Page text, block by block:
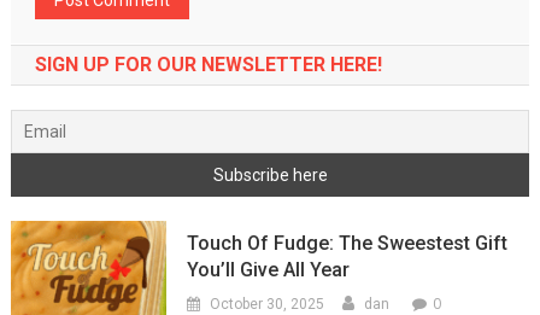
SIGN UP FOR OUR NEWSLETTER HERE!
Touch Of Fudge: The Sweestest Gift
You’ll Give All Year
October 30, 2025 dan 0